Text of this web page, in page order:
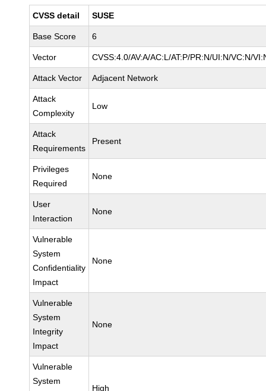
CVSS detail SUSE
Base Score 6
Vector CVSS:4.0/AV:A/AC:L/AT:P/PR:N/UI:N/VC:N/
Attack Vector Adjacent Network
Attack
Complexity
Low
Attack
Requirements
Present
Privileges
Required
None
User
Interaction
None
Vulnerable
System
Confidentiality
Impact
None
Vulnerable
System
Integrity
Impact
None
Vulnerable
System
High